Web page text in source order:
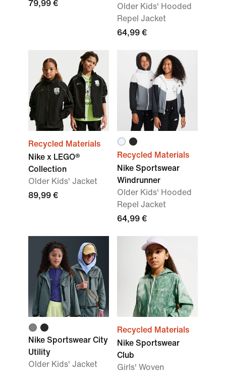
79,99 €
Older Kids' Hooded
Repel Jacket
64,99 €
Recycled Materials
Nike x LEGO®
Collection
Older Kids' Jacket
89,99 €
Recycled Materials
Nike Sportswear
Windrunner
Older Kids' Hooded
Repel Jacket
64,99 €
Nike Sportswear City
Utility
Older Kids' Jacket
Recycled Materials
Nike Sportswear
Club
Girls' Woven